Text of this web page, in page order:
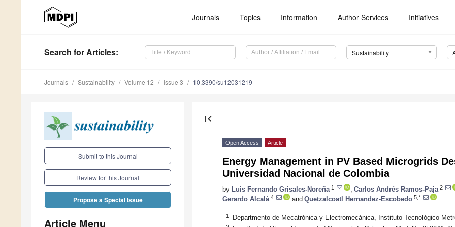
Journals Topics Information Author Services Initiatives
Search for Articles: Sustainability
Journals Sustainability Volume 12 Issue 3 10.3390/su12031219
Submit to this Journal
Review for this Journal
Propose a Special Issue
Article Menu
first_page
Open Access Article
Energy Management in PV Based Microgrids
Universidad Nacional de Colombia
by Luis Fernando Grisales-Noreña 1 Carlos Andrés Ramos-Paja 2
Gerardo Alcalá 4 and Quetzalcoatl Hernandez-Escobedo 5,*
1 Departmento de Mecatrónica y Electromecánica, Instituto Tecnológico